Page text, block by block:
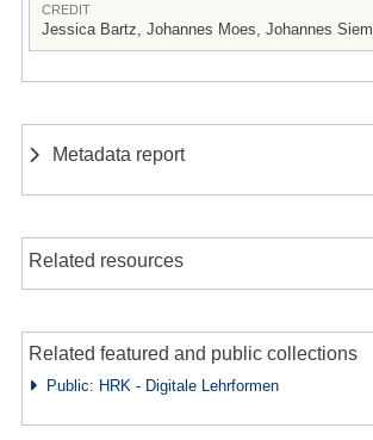
CREDIT
Jessica Bartz, Johannes Moes, Johannes
Metadata report
Related resources
Related featured and public collections
Public: HRK - Digitale Lehrformen